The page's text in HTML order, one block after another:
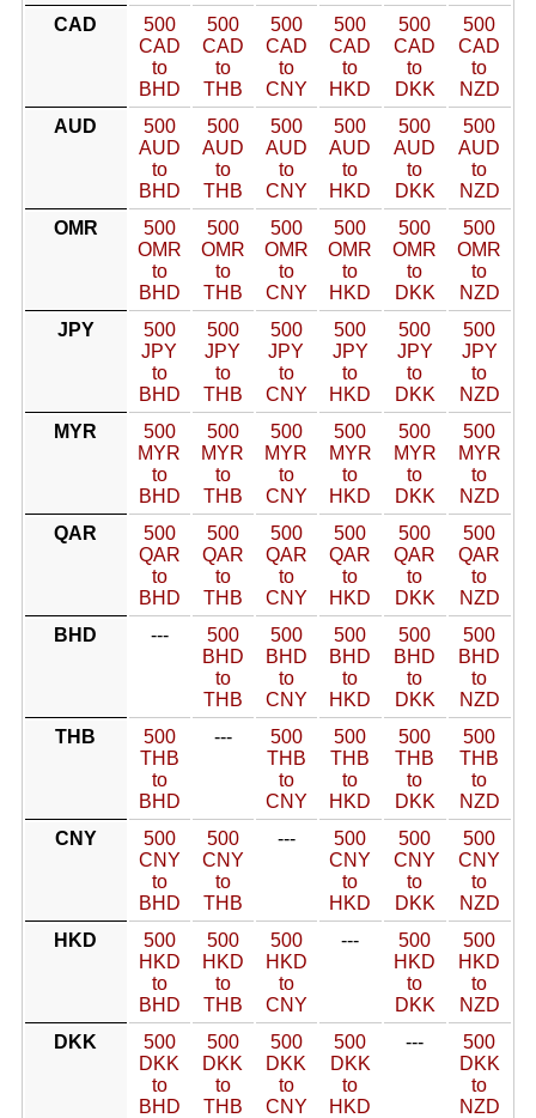
CAD
500
CAD
to
BHD
500
CAD
to
THB
500
CAD
to
CNY
500
CAD
to
HKD
500
CAD
to
DKK
500
CAD
to
NZD
AUD
500
AUD
to
BHD
500
AUD
to
THB
500
AUD
to
CNY
500
AUD
to
HKD
500
AUD
to
DKK
500
AUD
to
NZD
OMR
500
OMR
to
BHD
500
OMR
to
THB
500
OMR
to
CNY
500
OMR
to
HKD
500
OMR
to
DKK
500
OMR
to
NZD
JPY
500
JPY
to
BHD
500
JPY
to
THB
500
JPY
to
CNY
500
JPY
to
HKD
500
JPY
to
DKK
500
JPY
to
NZD
MYR
500
MYR
to
BHD
500
MYR
to
THB
500
MYR
to
CNY
500
MYR
to
HKD
500
MYR
to
DKK
500
MYR
to
NZD
QAR
500
QAR
to
BHD
500
QAR
to
THB
500
QAR
to
CNY
500
QAR
to
HKD
500
QAR
to
DKK
500
QAR
to
NZD
BHD
---
500
BHD
to
THB
500
BHD
to
CNY
500
BHD
to
HKD
500
BHD
to
DKK
500
BHD
to
NZD
THB
500
THB
to
BHD
---
500
THB
to
CNY
500
THB
to
HKD
500
THB
to
DKK
500
THB
to
NZD
CNY
500
CNY
to
BHD
500
CNY
to
THB
---
500
CNY
to
HKD
500
CNY
to
DKK
500
CNY
to
NZD
HKD
500
HKD
to
BHD
500
HKD
to
THB
500
HKD
to
CNY
---
500
HKD
to
DKK
500
HKD
to
NZD
DKK
500
DKK
to
BHD
500
DKK
to
THB
500
DKK
to
CNY
500
DKK
to
HKD
---
500
DKK
to
NZD